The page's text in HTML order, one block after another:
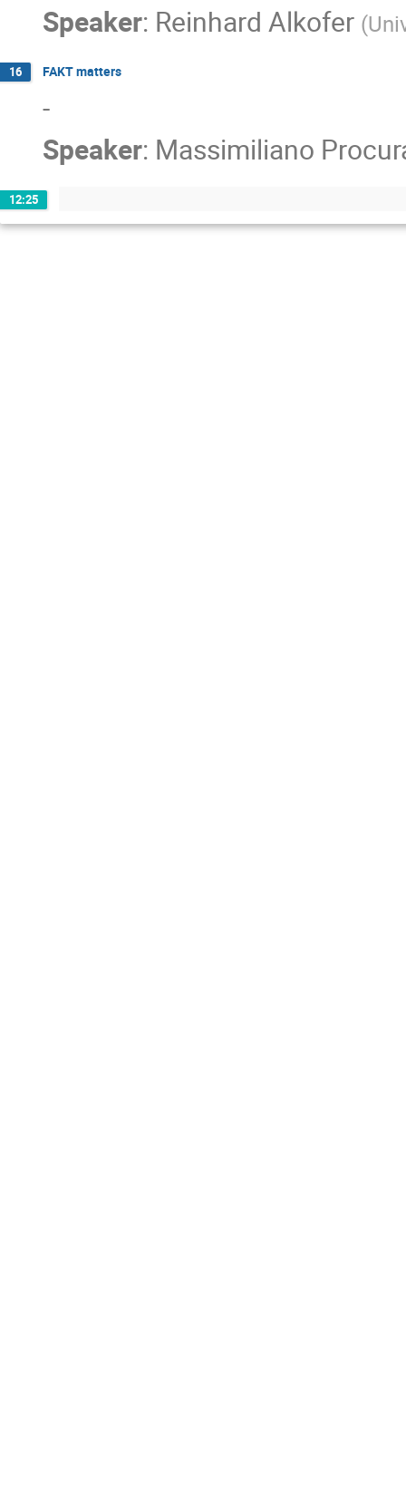
Speaker: Reinhard Alkofer (
16 FAKT matters
-
Speaker: Massimiliano
12:25